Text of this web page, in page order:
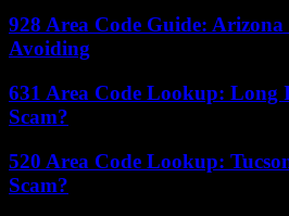
928 Area Code Guide:
Avoiding
631 Area Code Lookup: Long
Scam?
520 Area Code Lookup:
Scam?